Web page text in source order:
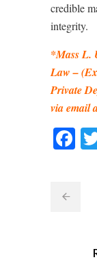
credible
integrity.
*Mass L.
Law–
Private
via email